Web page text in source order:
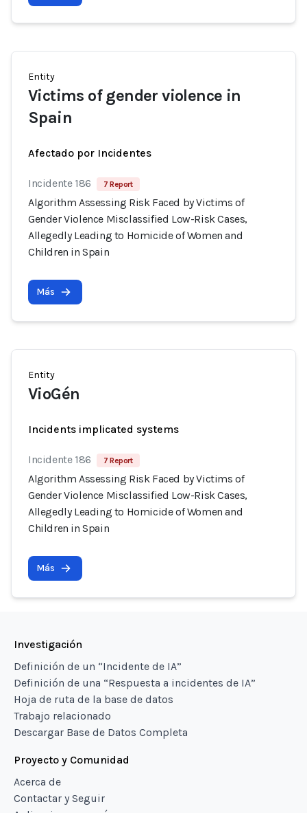
Entity
Victims of gender violence in
Spain
Afectado por Incidentes
Incidente 186 7 Report
Algorithm Assessing Risk Faced by Victims of
Gender Violence Misclassified Low-Risk Cases,
Allegedly Leading to Homicide of Women and
Children in Spain
Más
Entity
VioGén
Incidents implicated systems
Incidente 186 7 Report
Algorithm Assessing Risk Faced by Victims of
Gender Violence Misclassified Low-Risk Cases,
Allegedly Leading to Homicide of Women and
Children in Spain
Más
Investigación
Definición de un “Incidente de IA”
Definición de una “Respuesta a incidentes de IA”
Hoja de ruta de la base de datos
Trabajo relacionado
Descargar Base de Datos Completa
Proyecto y Comunidad
Acerca de
Contactar y Seguir